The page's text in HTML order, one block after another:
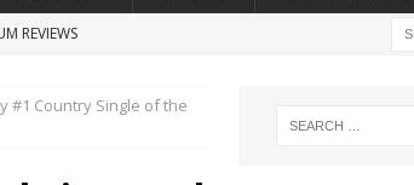
REVIEWS
Think of Me”
2004
#1 Country Single of the